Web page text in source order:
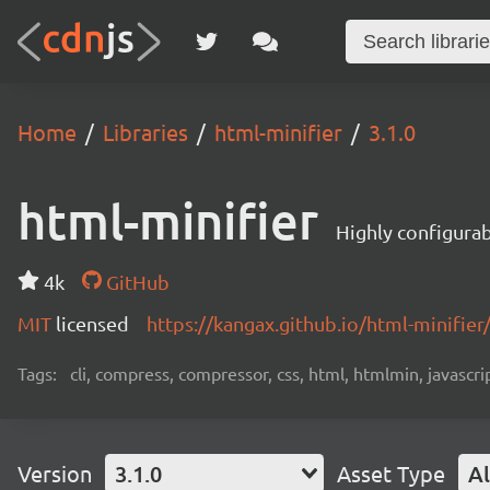
Home Libraries html-minifier 3.1.0
html-minifier Highly
4k
GitHub
MIT licensed https://kangax.github.io/html-minifier/
Tags: cli, compress, compressor, css, html, htmlmin,
Version 3.1.0 Asset Type